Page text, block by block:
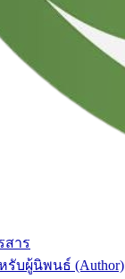
สาร
บผู้นิพนธ์ (Author)